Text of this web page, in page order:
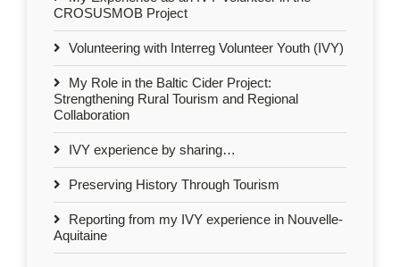
CROSUSMOB Project
Volunteering with Interreg Volunteer Youth (IVY)
My Role in the Baltic Cider Project:
Strengthening Rural Tourism and Regional
Collaboration
IVY experience by sharing…
Preserving History Through Tourism
Reporting from my IVY experience in Nouvelle-
Aquitaine